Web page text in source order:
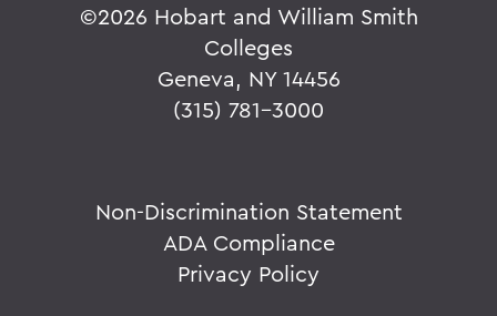
©2026 Hobart and William Smith
Colleges
Geneva, NY 14456
(315) 781-3000
Non-Discrimination Statement
ADA Compliance
Privacy Policy